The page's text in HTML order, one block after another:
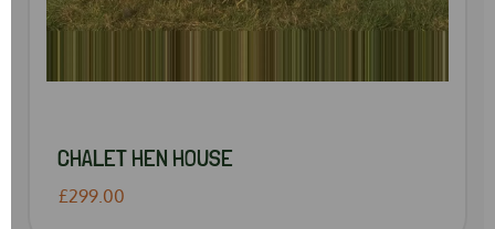
CHALET HEN HOUSE
£299.00